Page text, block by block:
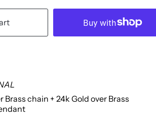
Brass chain + 24k Gold over Brass